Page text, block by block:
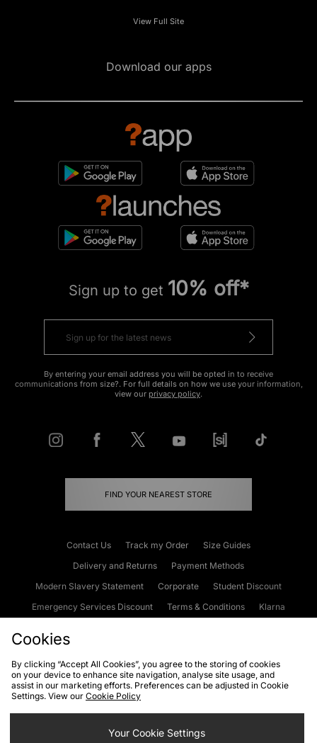
View Full Site
Download our apps
Sign up to get 10% off*
By entering your email address you will be opted in to receive
communications from size?. For full details on how we use your information,
view our privacy policy.
FIND YOUR NEAREST STORE
Contact Us Track my Order
Size Guides
Delivery and Returns
Payment Methods
Modern Slavery Statement
Corporate
Student Discount
Emergency Services Discount
Terms & Conditions
Klarna
Cookies Terms & Conditions WEEE FAQs
Site Security
Privacy
Cookie Settings
Cookies
By clicking “Accept All Cookies”, you agree to the storing of cookies
on your device to enhance site navigation, analyse site usage, and
assist in our marketing efforts. Preferences can be adjusted in Cookie
Settings. View our Cookie Policy
Your Cookie Settings